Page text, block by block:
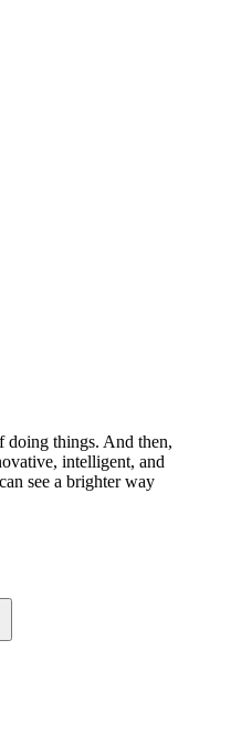
doing things. And then,
intelligent, and
see a brighter way